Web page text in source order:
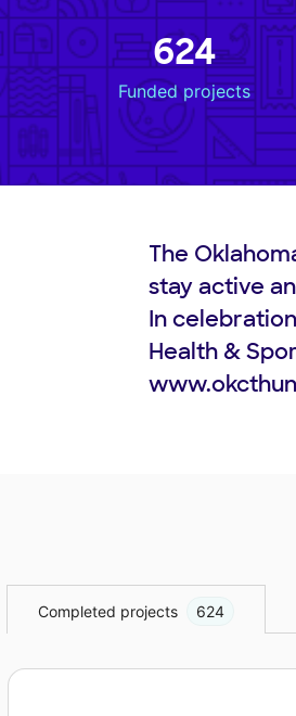
624
Funded projects
The
stay active
In
Health &
Completed projects 624